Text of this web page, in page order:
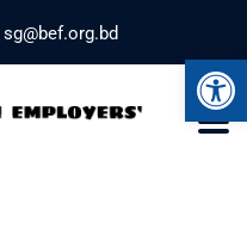
sg@bef.org.bd